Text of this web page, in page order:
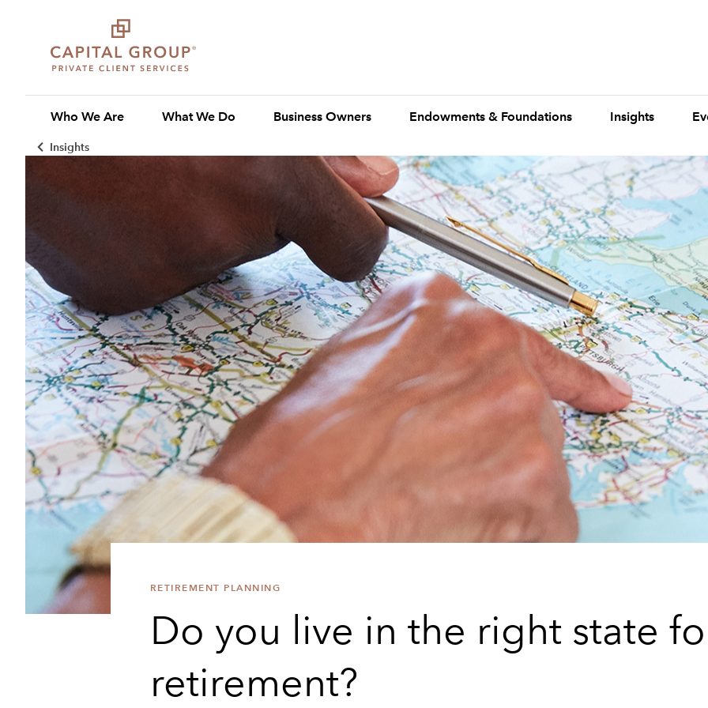
Who We Are What We Do Business Owners Endowments & Foundations Insights
Insights
RETIREMENT PLANNING
Do you live in the right state
retirement?